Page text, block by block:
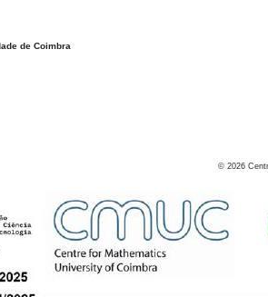
de Coimbra
© 2026